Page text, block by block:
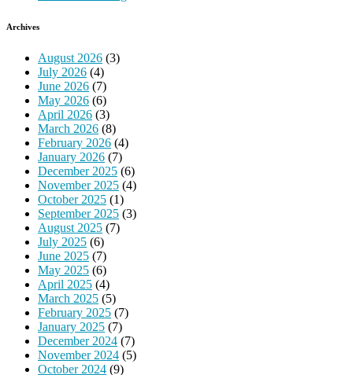
Archives
August 2026 (3)
July 2026 (4)
June 2026 (7)
May 2026 (6)
April 2026 (3)
March 2026 (8)
February 2026 (4)
January 2026 (7)
December 2025 (6)
November 2025 (4)
October 2025 (1)
September 2025 (3)
August 2025 (7)
July 2025 (6)
June 2025 (7)
May 2025 (6)
April 2025 (4)
March 2025 (5)
February 2025 (7)
January 2025 (7)
December 2024 (7)
November 2024 (5)
October 2024 (9)